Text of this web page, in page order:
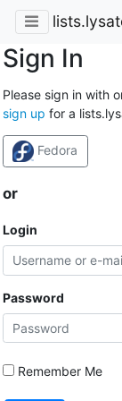
Sign In
Please sign in with
sign up for a
Fedora
or
Login
Password
Remember Me